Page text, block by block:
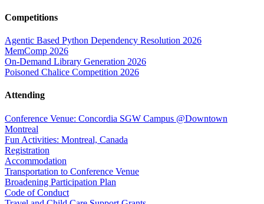
Competitions
Agentic Based Python Dependency Resolution 2026
MemComp 2026
On-Demand Library Generation 2026
Poisoned Chalice Competition 2026
Attending
Conference Venue: Concordia SGW Campus @Downtown
Montreal
Fun Activities: Montreal, Canada
Registration
Accommodation
Transportation to Conference Venue
Broadening Participation Plan
Code of Conduct